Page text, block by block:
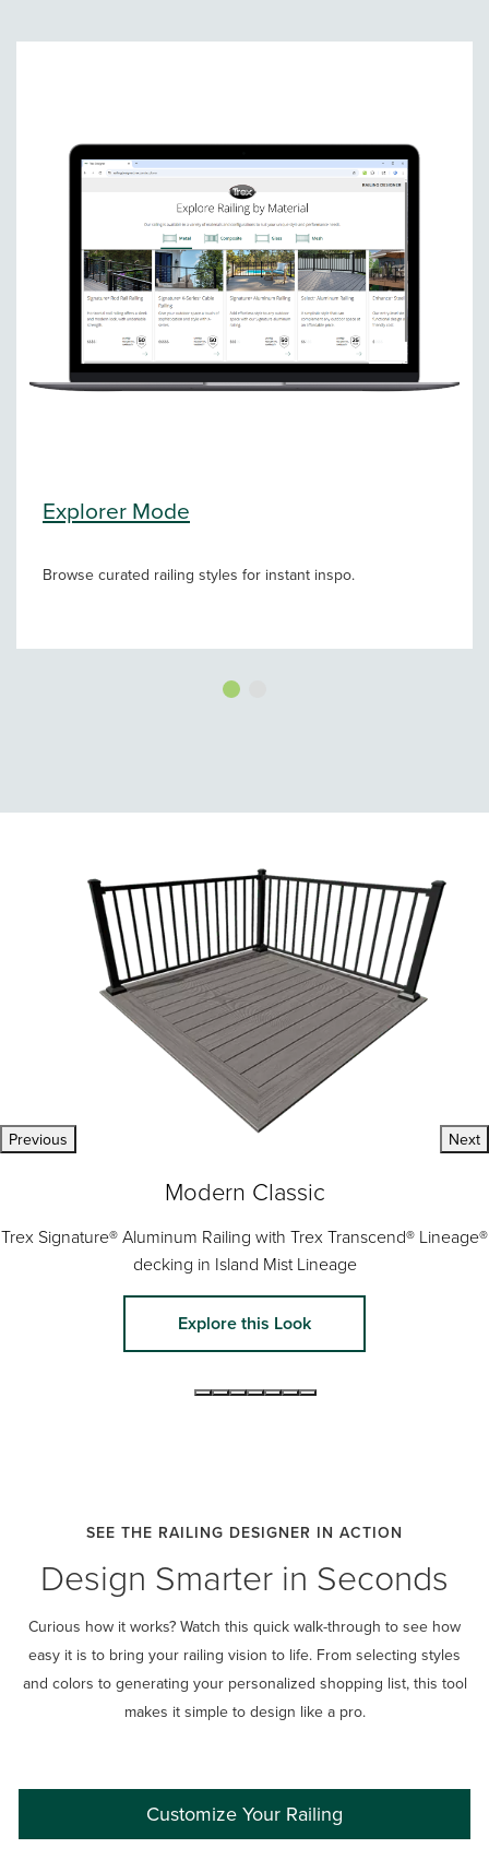
Explorer Mode
Browse curated railing styles for instant inspo.
Previous Next
Modern Classic
Trex Signature® Aluminum Railing with Trex Transcend® Lineage®
decking in Island Mist Lineage
Explore this Look
SEE THE RAILING DESIGNER IN ACTION
Design Smarter in Seconds
Curious how it works? Watch this quick walk-through to see how
easy it is to bring your railing vision to life. From selecting styles
and colors to generating your personalized shopping list, this tool
makes it simple to design like a pro.
Customize Your Railing